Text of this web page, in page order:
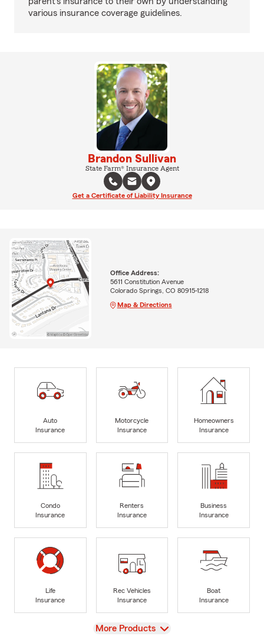
various insurance coverage guidelines.
Brandon Sullivan
State Farm® Insurance Agent
Get a Certificate of Liability Insurance
Office Address:
5611 Constitution Avenue
Colorado Springs, CO 80915-1218
Map & Directions
Auto
Insurance
Motorcycle
Insurance
Homeowners
Insurance
Condo
Insurance
Renters
Insurance
Business
Insurance
Life
Insurance
Rec Vehicles
Insurance
Boat
Insurance
View
More Products